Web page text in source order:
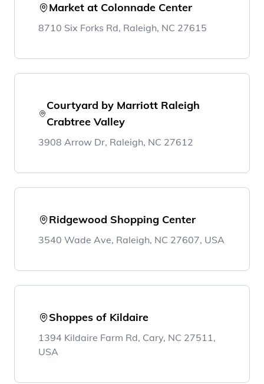
Market at Colonnade Center
8710 Six Forks Rd, Raleigh, NC 27615
Courtyard by Marriott Raleigh
Crabtree Valley
3908 Arrow Dr, Raleigh, NC 27612
Ridgewood Shopping Center
3540 Wade Ave, Raleigh, NC 27607, USA
Shoppes of Kildaire
1394 Kildaire Farm Rd, Cary, NC 27511,
USA